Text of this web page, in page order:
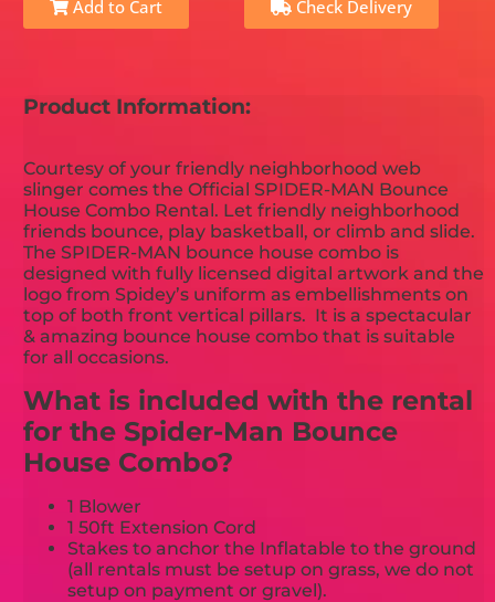
Add to Cart Check Delivery
Product Information:
Courtesy of your friendly neighborhood web
slinger comes the Official SPIDER-MAN Bounce
House Combo Rental. Let friendly neighborhood
friends bounce, play basketball, or climb and slide.
The SPIDER-MAN bounce house combo is
designed with fully licensed digital artwork and the
logo from Spidey’s uniform as embellishments on
top of both front vertical pillars. It is a spectacular
& amazing bounce house combo that is suitable
for all occasions.
What is included with the rental
for the Spider-Man Bounce
House Combo?
1 Blower
1 50ft Extension Cord
Stakes to anchor the Inflatable to the ground
(all rentals must be setup on grass, we do not
setup on payment or gravel).